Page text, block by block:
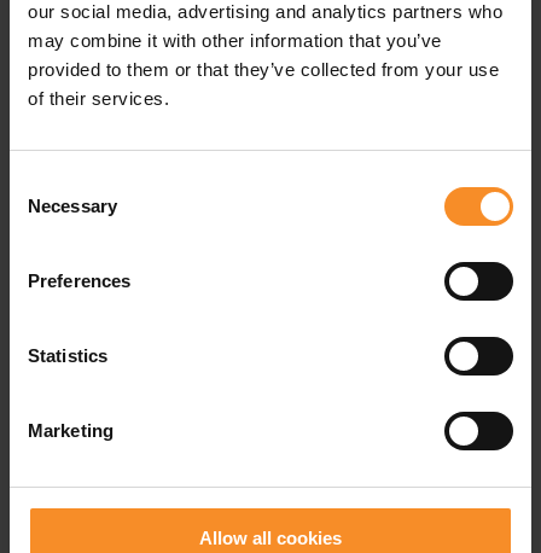
our social media, advertising and analytics partners who
may combine it with other information that you’ve
provided to them or that they’ve collected from your use
of their services.
Selection
Necessary
Preferences
Statistics
Marketing
Allow all cookies
ON